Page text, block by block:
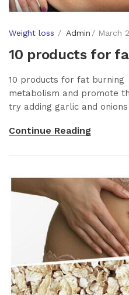
Weight loss Admin March
10 products for
10 products for fat
metabolism and promote
try adding garlic and onions
Continue Reading